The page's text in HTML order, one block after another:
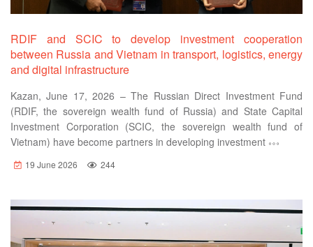
RDIF and SCIC to develop investment cooperation
between Russia and Vietnam in transport, logistics, energy
and digital infrastructure
Kazan, June 17, 2026 – The Russian Direct Investment Fund
(RDIF, the sovereign wealth fund of Russia) and State Capital
Investment Corporation (SCIC, the sovereign wealth fund of
Vietnam) have become partners in developing investment
19 June 2026 244